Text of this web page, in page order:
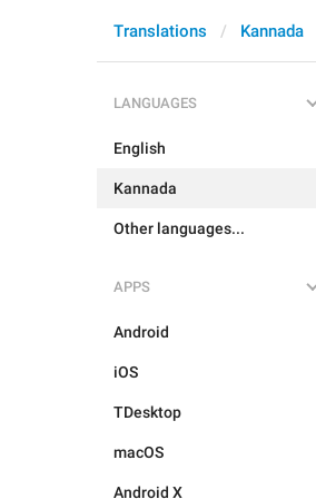
Translations Kannada
LANGUAGES
English
Kannada
Other languages...
APPS
Android
iOS
TDesktop
macOS
Android X